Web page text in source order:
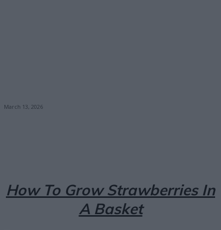
March 13, 2026
How To Grow Strawberries In
A Basket